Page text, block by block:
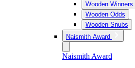
Wooden Winners
Wooden Odds
Wooden Snubs
Naismith Award
Naismith Award